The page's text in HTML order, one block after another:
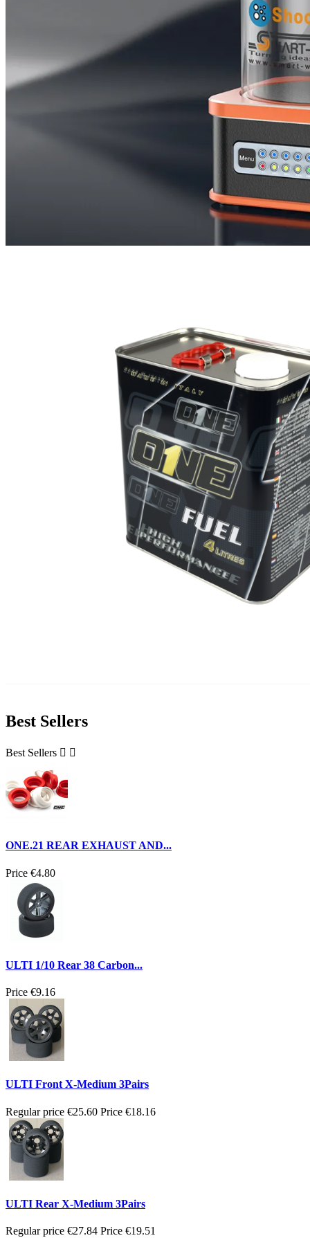
Best Sellers
Best Sellers  
ONE.21 REAR EXHAUST AND...
Price €4.80
ULTI 1/10 Rear 38 Carbon...
Price €9.16
ULTI Front X-Medium 3Pairs
Regular price €25.60 Price €18.16
ULTI Rear X-Medium 3Pairs
Regular price €27.84 Price €19.51